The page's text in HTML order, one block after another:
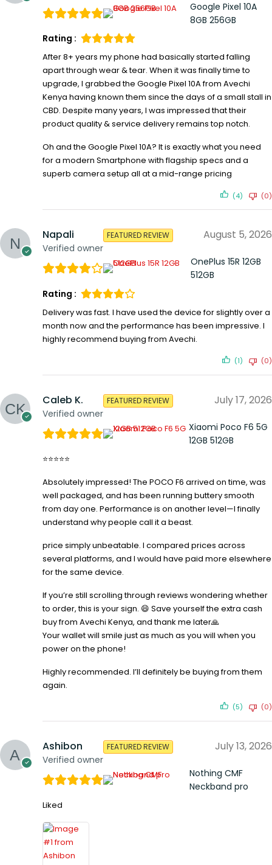
Google Pixel 10A
8GB 256GB
Rating :
After 8+ years my phone had basically started falling
apart through wear & tear. When it was finally time to
upgrade, I grabbed the Google Pixel 10A from Avechi
Kenya having known them since the days of a small stall in
CBD. Despite many years, I was impressed that their
product quality & service delivery remains top notch.
Oh and the Google Pixel 10A? It is exactly what you need
for a modern Smartphone with flagship specs and a
superb camera setup all at a mid-range pricing
(4) (0)
Napali
Verified owner
FEATURED REVIEW August 5, 2026
OnePlus 15R 12GB
512GB
Rating :
Delivery was fast. I have used the device for slightly over a
month now and the performance has been impressive. I
highly recommend buying from Avechi.
(1) (0)
Caleb K.
Verified owner
FEATURED REVIEW July 17, 2026
Xiaomi Poco F6 5G
12GB 512GB
⭐⭐⭐⭐⭐
Absolutely impressed! The POCO F6 arrived on time, was
well packaged, and has been running buttery smooth
from day one. Performance is on another level—I finally
understand why people call it a beast.
price simply unbeatable. I compared prices across
several platforms, and I would have paid more elsewhere
for the same device.
If you’re still scrolling through reviews wondering whether
to order, this is your sign. 😄 Save yourself the extra cash
buy from Avechi Kenya, and thank me later🙏
Your wallet will smile just as much as you will when you
power on the phone!
Highly recommended. I’ll definitely be buying from them
again.
(5) (0)
Ashibon
Verified owner
FEATURED REVIEW July 13, 2026
Nothing CMF
Neckband pro
Liked